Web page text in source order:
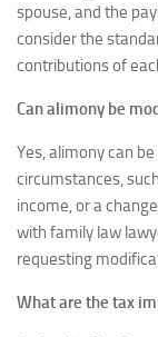
spouse, and the
consider the
contributions of
Can alimony be
Yes, alimony can
circumstances,
income, or a
with family law
requesting
What are the tax